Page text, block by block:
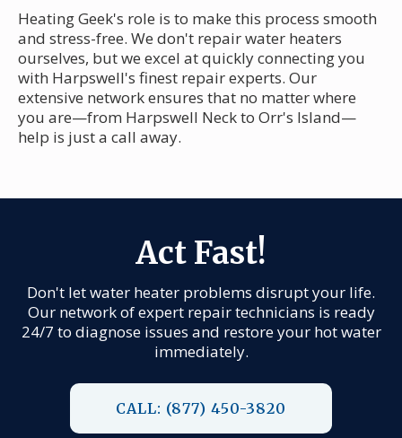
Heating Geek's role is to make this process smooth
and stress-free. We don't repair water heaters
ourselves, but we excel at quickly connecting you
with Harpswell's finest repair experts. Our
extensive network ensures that no matter where
you are—from Harpswell Neck to Orr's Island—
help is just a call away.
Act Fast!
Don't let water heater problems disrupt your life.
Our network of expert repair technicians is ready
24/7 to diagnose issues and restore your hot water
immediately.
CALL: (877) 450-3820